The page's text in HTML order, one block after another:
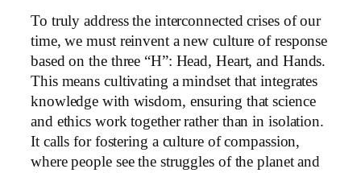
To truly address the interconnected crises of our
time, we must reinvent a new culture of response
based on the three “H”: Head, Heart, and Hands.
This means cultivating a mindset that integrates
knowledge with wisdom, ensuring that science
and ethics work together rather than in isolation.
It calls for fostering a culture of compassion,
where people see the struggles of the planet and